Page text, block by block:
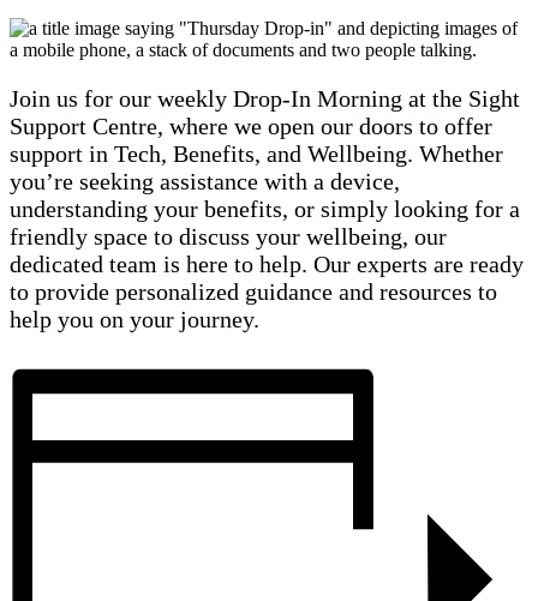
Join us for our weekly Drop-In Morning at the Sight
Support Centre, where we open our doors to offer
support in Tech, Benefits, and Wellbeing. Whether
you’re seeking assistance with a device,
understanding your benefits, or simply looking for a
friendly space to discuss your wellbeing, our
dedicated team is here to help. Our experts are ready
to provide personalized guidance and resources to
help you on your journey.